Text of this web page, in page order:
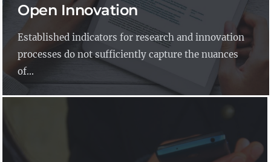
Open Innovation
Established indicators for research and innovation
processes do not sufficiently capture the nuances
of...